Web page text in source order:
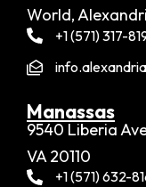
World,
+1 (571) 317-
Manassas
9540 Liberia
VA 20110
+1 (571) 632-